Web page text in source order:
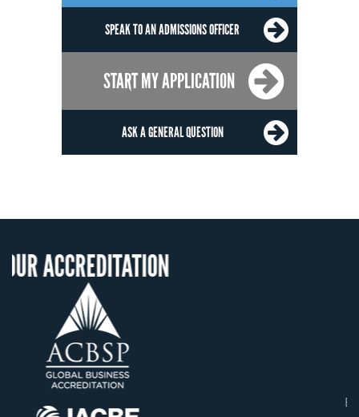
SPEAK TO AN ADMISSIONS OFFICER
START MY APPLICATION
ASK A GENERAL QUESTION
Établissement